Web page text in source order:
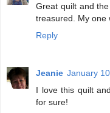
Great quilt and
treasured. My one
Reply
Jeanie January
I love this quilt
for sure!